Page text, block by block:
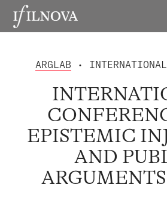
ARGLAB • INTERNATIONAL
EPISTEMIC
AND